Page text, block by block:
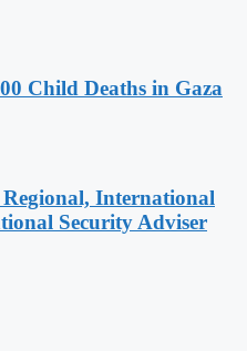
Child Deaths in Gaza
Regional, International
Security Adviser